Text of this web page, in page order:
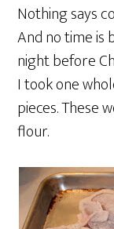
Nothing says
And no time
night before
I took one
pieces. These
flour.